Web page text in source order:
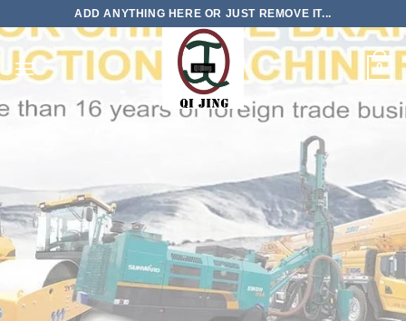
to
content
ADD ANYTHING HERE OR JUST REMOVE IT...
0